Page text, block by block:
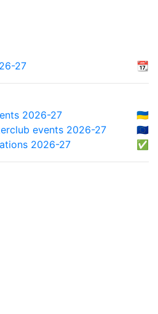
27
📆
2026-27
🇺🇦
events 2026-27
🇪🇺
2026-27
✅